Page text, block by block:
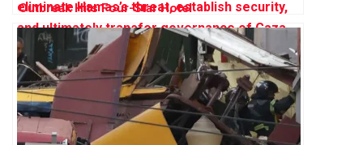
Outbreak Hits Four-Star Hotel